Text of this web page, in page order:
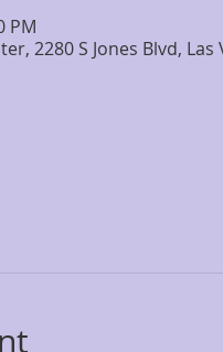
PM
2280 S Jones Blvd, Las